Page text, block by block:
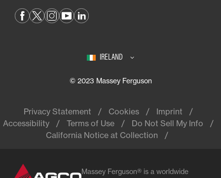
IRELAND
© 2023 Massey Ferguson
Privacy Statement Cookies
Imprint
Accessibility
Terms of Use
Do Not Sell My Info
California Notice at Collection
Massey Ferguson® is a worldwide